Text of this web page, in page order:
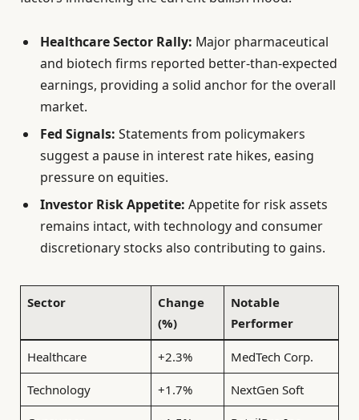
Healthcare Sector Rally: Major pharmaceutical
and biotech firms reported better-than-expected
earnings, providing a solid anchor for the overall
market.
Fed Signals: Statements from policymakers
suggest a pause in interest rate hikes, easing
pressure on equities.
Investor Risk Appetite: Appetite for risk assets
remains intact, with technology and consumer
discretionary stocks also contributing to gains.
Sector
Change
(%)
Notable
Performer
Healthcare +2.3% MedTech Corp.
Technology +1.7% NextGen Soft